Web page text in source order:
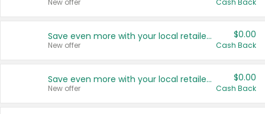
New offer Cash Back
Save even more with your local retailers
New offer
$0.00
Cash Back
Save even more with your local retailers
New offer
$0.00
Cash Back